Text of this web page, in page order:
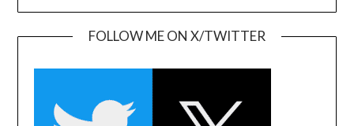
FOLLOW ME ON X/TWITTER